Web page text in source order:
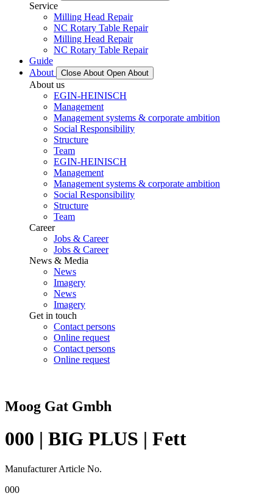
Service
Milling Head Repair
NC Rotary Table Repair
Milling Head Repair
NC Rotary Table Repair
Guide
About
Close About Open About
About us
EGIN-HEINISCH
Management
Management systems & corporate ambition
Social Responsibility
Structure
Team
EGIN-HEINISCH
Management
Management systems & corporate ambition
Social Responsibility
Structure
Team
Career
Jobs & Career
Jobs & Career
News & Media
News
Imagery
News
Imagery
Get in touch
Contact persons
Online request
Contact persons
Online request
Moog Gat Gmbh
000 | BIG PLUS | Fett
Manufacturer Article No.
000